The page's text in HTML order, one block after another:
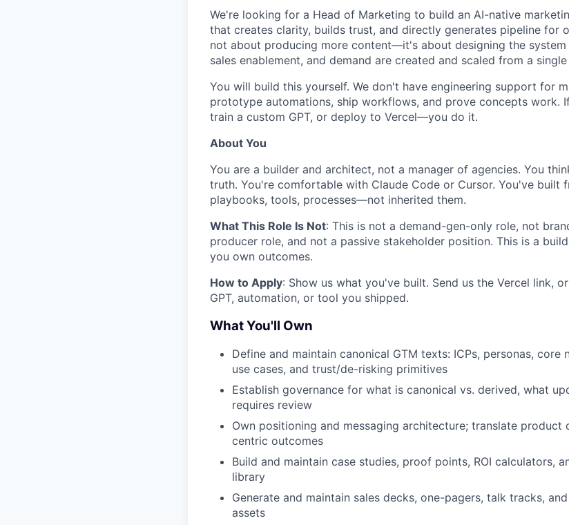
We're looking for a Head of Marketing to build an AI-native
that creates clarity, builds trust, and directly generates pipeline for
not about producing more content—it's about designing the
sales enablement, and demand are created and scaled from a
You will build this yourself. We don't have engineering support for
prototype automations, ship workflows, and prove concepts work.
train a custom GPT, or deploy to Vercel—you do it.
About You
You are a builder and architect, not a manager of agencies. You
truth. You're comfortable with Claude Code or Cursor. You've
playbooks, tools, processes—not inherited them.
What This Role Is Not: This is not a demand-gen-only role, not
producer role, and not a passive stakeholder position. This is a
you own outcomes.
How to Apply: Show us what you've built. Send us the Vercel link,
GPT, automation, or tool you shipped.
What You'll Own
Define and maintain canonical GTM texts: ICPs, personas, core
use cases, and trust/de-risking primitives
Establish governance for what is canonical vs. derived, what
requires review
Own positioning and messaging architecture; translate product
centric outcomes
Build and maintain case studies, proof points, ROI calculators,
library
Generate and maintain sales decks, one-pagers, talk tracks,
assets